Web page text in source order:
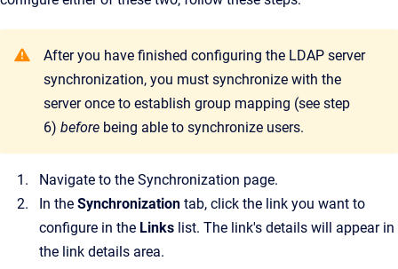
After you have finished configuring the LDAP server
synchronization, you must synchronize with the
server once to establish group mapping (see step
6) before being able to synchronize users.
Navigate to the Synchronization page.
In the Synchronization tab, click the link you want to
configure in the Links list. The link's details will appear in
the link details area.